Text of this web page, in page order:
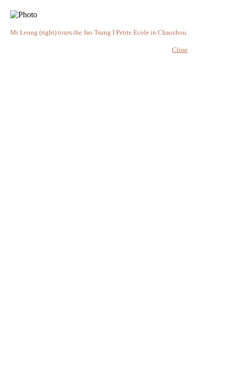
Mr Leung (right) tours the Jao Tsung I Petite Ecole in Chaozhou.
Close